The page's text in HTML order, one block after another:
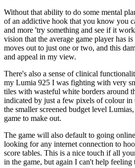
Without that ability to do some mental
of an addictive hook that you know you
and more 'try something and see if it
vision that the average game player has
moves out to just one or two, and this
and appeal in my view.
There's also a sense of clinical
my Lumia 925 I was fighting with very
tiles with wasteful white borders around
indicated by just a few pixels of colour in
the smaller screened budget level
game to make out.
The game will also default to going
looking for any internet connection to
score tables. This is a nice touch if all
in the game, but again I can't help